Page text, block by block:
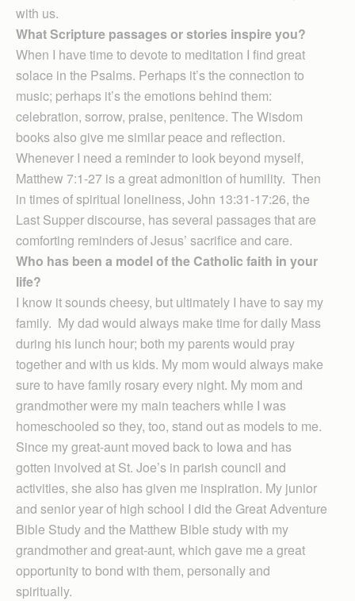
with us.
What Scripture passages or stories inspire you?
When I have time to devote to meditation I find great
solace in the Psalms. Perhaps it’s the connection to
music; perhaps it’s the emotions behind them:
celebration, sorrow, praise, penitence. The Wisdom
books also give me similar peace and reflection.
Whenever I need a reminder to look beyond myself,
Matthew 7:1-27 is a great admonition of humility. Then
in times of spiritual loneliness, John 13:31-17:26, the
Last Supper discourse, has several passages that are
comforting reminders of Jesus’ sacrifice and care.
Who has been a model of the Catholic faith in your
life?
I know it sounds cheesy, but ultimately I have to say my
family. My dad would always make time for daily Mass
during his lunch hour; both my parents would pray
together and with us kids. My mom would always make
sure to have family rosary every night. My mom and
grandmother were my main teachers while I was
homeschooled so they, too, stand out as models to me.
Since my great-aunt moved back to Iowa and has
gotten involved at St. Joe’s in parish council and
activities, she also has given me inspiration. My junior
and senior year of high school I did the Great Adventure
Bible Study and the Matthew Bible study with my
grandmother and great-aunt, which gave me a great
opportunity to bond with them, personally and
spiritually.